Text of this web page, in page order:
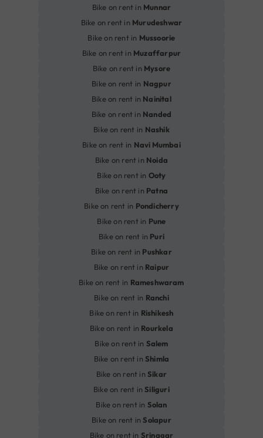
Bike on rent in Munnar
Bike on rent in Murudeshwar
Bike on rent in Mussoorie
Bike on rent in Muzaffarpur
Bike on rent in Mysore
Bike on rent in Nagpur
Bike on rent in Nainital
Bike on rent in Nanded
Bike on rent in Nashik
Bike on rent in Navi Mumbai
Bike on rent in Noida
Bike on rent in Ooty
Bike on rent in Patna
Bike on rent in Pondicherry
Bike on rent in Pune
Bike on rent in Puri
Bike on rent in Pushkar
Bike on rent in Raipur
Bike on rent in Rameshwaram
Bike on rent in Ranchi
Bike on rent in Rishikesh
Bike on rent in Rourkela
Bike on rent in Salem
Bike on rent inShimla
Bike on rent inSikar
Bike on rent inSiliguri
Bike on rent in Solan
Bike on rent inSolapur
Bike on rent in Srinagar